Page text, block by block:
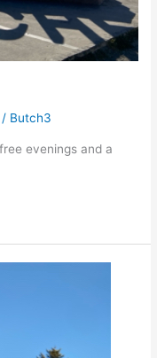
/ Butch3
evenings and a